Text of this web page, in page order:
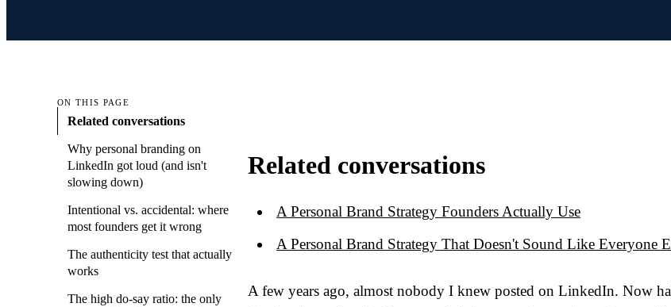
ON THIS PAGE
Related conversations
Why personal branding on
LinkedIn got loud (and isn't
slowing down)
Intentional vs. accidental: where
most founders get it wrong
The authenticity test that actually
works
The high do-say ratio: the only
Related conversations
A Personal Brand Strategy Founders Actually Use
A Personal Brand Strategy That Doesn't Sound Like Everyone
A few years ago, almost nobody I knew posted on LinkedIn. Now